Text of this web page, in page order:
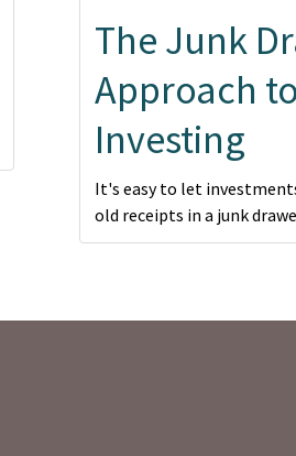
The Junk
Approach to
Investing
It's easy to let
old receipts in a junk